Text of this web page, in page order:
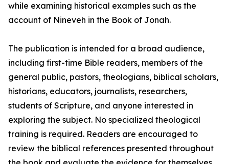
while examining historical examples such as the
account of Nineveh in the Book of Jonah.
The publication is intended for a broad audience,
including first-time Bible readers, members of the
general public, pastors, theologians, biblical scholars,
historians, educators, journalists, researchers,
students of Scripture, and anyone interested in
exploring the subject. No specialized theological
training is required. Readers are encouraged to
review the biblical references presented throughout